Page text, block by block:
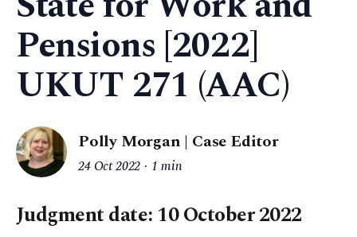
Pensions [2022]
UKUT 271 (AAC)
Polly Morgan | Case Editor
24 Oct 2022 1 min
Judgment date: 10 October 2022